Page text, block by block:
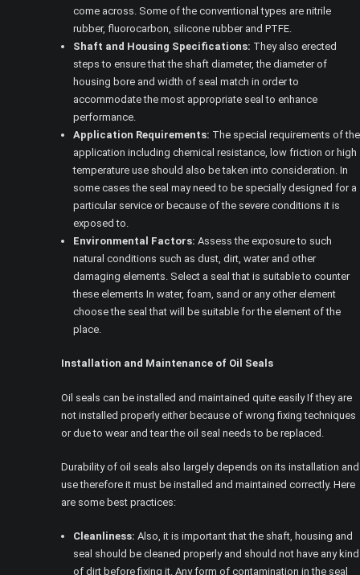
come across. Some of the conventional types are nitrile
rubber, fluorocarbon, silicone rubber and PTFE.
Shaft and Housing Specifications: They also erected
steps to ensure that the shaft diameter, the diameter of
housing bore and width of seal match in order to
accommodate the most appropriate seal to enhance
performance.
Application Requirements: The special requirements of the
application including chemical resistance, low friction or high
temperature use should also be taken into consideration. In
some cases the seal may need to be specially designed for a
particular service or because of the severe conditions it is
exposed to.
Environmental Factors: Assess the exposure to such
natural conditions such as dust, dirt, water and other
damaging elements. Select a seal that is suitable to counter
these elements In water, foam, sand or any other element
choose the seal that will be suitable for the element of the
place.
Installation and Maintenance of Oil Seals
Oil seals can be installed and maintained quite easily If they are
not installed properly either because of wrong fixing techniques
or due to wear and tear the oil seal needs to be replaced.
Durability of oil seals also largely depends on its installation and
use therefore it must be installed and maintained correctly. Here
are some best practices:
Cleanliness: Also, it is important that the shaft, housing and
seal should be cleaned properly and should not have any kind
of dirt before fixing it. Any form of contamination in the seal